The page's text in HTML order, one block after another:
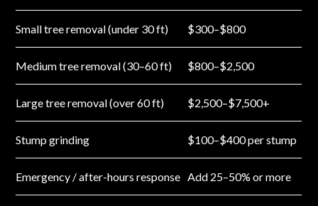
Small tree removal (under 30 ft) $300–$800
Medium tree removal (30–60 ft) $800–$2,500
Large tree removal (over 60 ft) $2,500–$7,500+
Stump grinding $100–$400 per stump
Emergency / after-hours response Add 25–50% or more